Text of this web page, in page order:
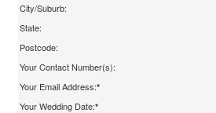
City/Suburb:
State:
Postcode:
Your Contact Number(s):
Your Email Address:*
Your Wedding Date:*